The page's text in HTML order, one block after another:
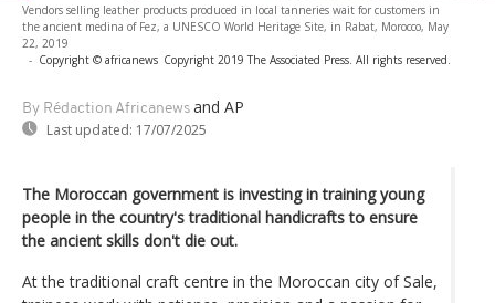
Vendors selling leather products produced in local tanneries wait for customers in
the ancient medina of Fez, a UNESCO World Heritage Site, in Rabat, Morocco, May
22, 2019
- Copyright © africanews Copyright 2019 The Associated Press. All rights reserved.
By Rédaction Africanews and AP
Last updated: 17/07/2025
The Moroccan government is investing in training young
people in the country's traditional handicrafts to ensure
the ancient skills don't die out.
At the traditional craft centre in the Moroccan city of Sale,